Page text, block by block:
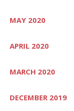
MAY 2020
APRIL 2020
MARCH 2020
DECEMBER 2019